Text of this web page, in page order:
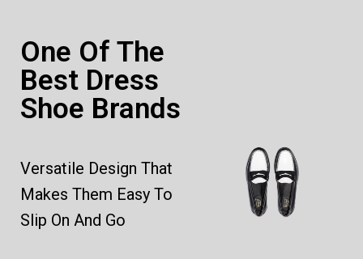
One Of The
Best Dress
Shoe Brands
Versatile Design That
Makes Them Easy To
Slip On And Go